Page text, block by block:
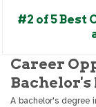
#2 of 5
Career
A bachelor's degree